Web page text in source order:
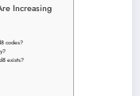
Increasing
codes?
exists?